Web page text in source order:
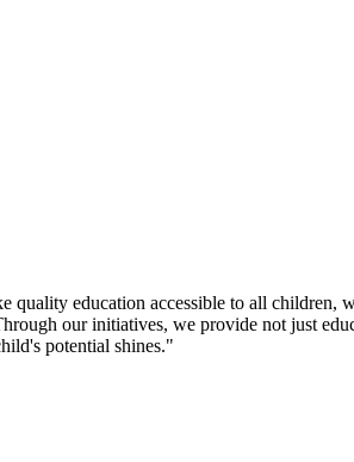
education accessible to all children,
our initiatives, we provide not just
potential shines."